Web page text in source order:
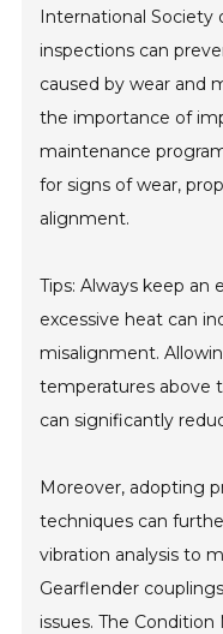
International Society
inspections can
caused by wear and
the importance of
maintenance
for signs of wear,
alignment.
Tips: Always keep an
excessive heat can
misalignment.
temperatures above
can significantly
Moreover, adopting
techniques can
vibration analysis to
Gearflender
issues. The